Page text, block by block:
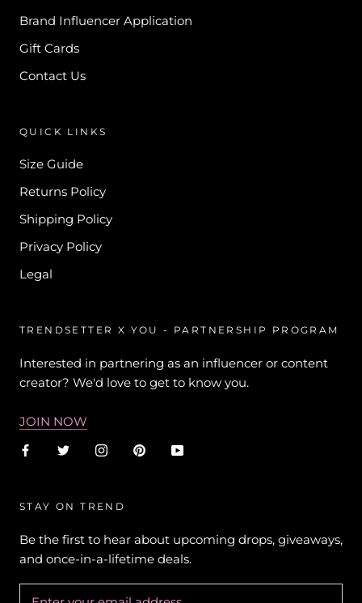
Brand Influencer Application
Gift Cards
Contact Us
QUICK LINKS
Size Guide
Returns Policy
Shipping Policy
Privacy Policy
Legal
TRENDSETTER X YOU - PARTNERSHIP PROGRAM
Interested in partnering as an influencer or content
creator? We'd love to get to know you.
JOIN NOW
STAY ON TREND
Be the first to hear about upcoming drops, giveaways,
and once-in-a-lifetime deals.